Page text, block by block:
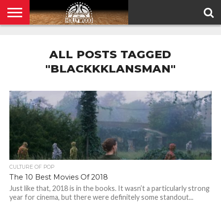
ALL POSTS TAGGED
"BLACKKKLANSMAN"
CULTURE OF POP
The 10 Best Movies Of 2018
Just like that, 2018 is in the books. It wasn’t a particularly strong
year for cinema, but there were definitely some standout...